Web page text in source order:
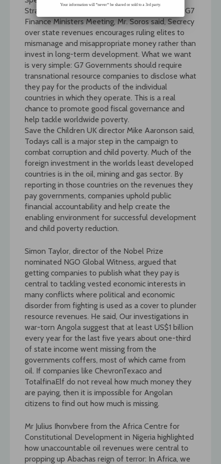
Strategic Studies (IISS) on the same day as the G7
Finance Ministers Meeting, Mr. Soros said, Secrecy
over state revenues encourages ruling elites to
mismanage and misappropriate money rather than
invest in long-term development. What we want
is very simple: G7 Governments should require
transnational resource companies to disclose what
they pay for the products of the individual
countries in which they operate. This is a real
chance to promote good fiscal governance and
help tackle worldwide poverty.
Save the Children UK director Mike Aaronson said,
Todays call is a major step in the campaign to
combat corruption and child poverty. Much of the
foreign investment in the worlds least developed
countries is in the oil, mining and gas sector. By
reporting in those countries on the revenues they
pay governments, companies uphold public
financial accountability and help create the
enabling environment for successful development
and child poverty reduction.
Simon Taylor, director of the Nobel Prize
nominated NGO Global Witness, argued that
getting companies to publish what they pay is
central to tackling vested economic interests in
many conflicts where political and economic
disorder from fighting is used as a cover to plunder
resource revenues. He said, Our investigations in
war-torn Angola suggest that at least US$1 billion
every year for the last five years about one-third
of state income went missing from the
governments coffers, most of which came from
oil. If companies like ChevronTexaco and
TotalfinaElf do not reveal how much money they
are paying, then it is impossible for Angolan
citizens to find out how much is missing.
Mr Julius Ihonvbere from the Africa Centre for
Constitutional Development in Nigeria highlighted
how unaccountable oil revenues were central to
propping up Abachas reign of terror: In Africa, we
Your information will *never* be shared or sold to a 3rd party.